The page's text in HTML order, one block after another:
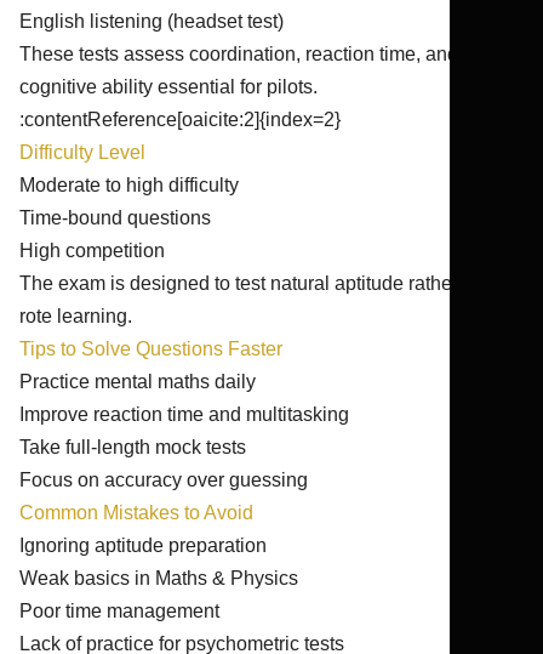
English listening (headset test)
These tests assess coordination, reaction time, and
cognitive ability essential for pilots.
:contentReference[oaicite:2]{index=2}
Difficulty Level
Moderate to high difficulty
Time-bound questions
High competition
The exam is designed to test natural aptitude rather than
rote learning.
Tips to Solve Questions Faster
Practice mental maths daily
Improve reaction time and multitasking
Take full-length mock tests
Focus on accuracy over guessing
Common Mistakes to Avoid
Ignoring aptitude preparation
Weak basics in Maths & Physics
Poor time management
Lack of practice for psychometric tests